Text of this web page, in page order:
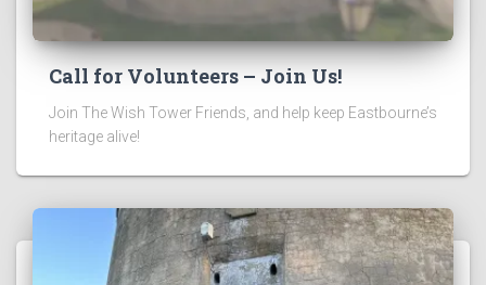
Call for Volunteers – Join Us!
Join The Wish Tower Friends, and help keep Eastbourne’s
heritage alive!